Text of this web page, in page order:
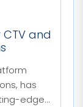
and
has
edge